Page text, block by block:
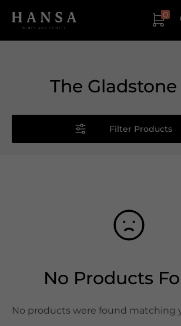
0
The Gladstone
Filter Products
No Products
No products were found matching